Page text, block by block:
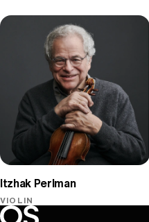
Itzhak Perlman
VIOLIN
Oregon Symphony footer
Oregon Symphony